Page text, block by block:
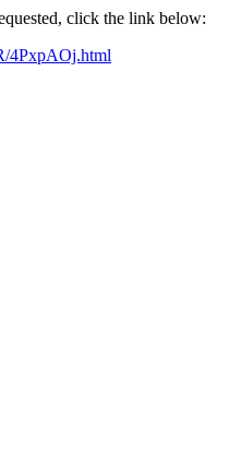
click the link below:
4PxpAOj.html